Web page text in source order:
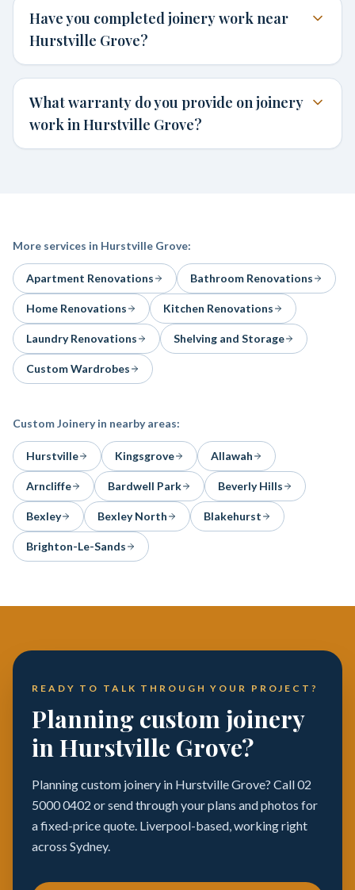
Have you completed joinery work near
Hurstville Grove?
What warranty do you provide on joinery
work in Hurstville Grove?
More services in Hurstville Grove:
Apartment Renovations Bathroom Renovations
Home Renovations Kitchen Renovations
Laundry Renovations Shelving and Storage
Custom Wardrobes
Custom Joineryin nearby areas:
Hurstville Kingsgrove Allawah
Arncliffe Bardwell Park Beverly Hills
Bexley Bexley North Blakehurst
Brighton-Le-Sands
READY TO TALK THROUGH YOUR PROJECT?
Planning custom joinery
in Hurstville Grove?
Planning custom joinery in Hurstville Grove? Call 02
5000 0402 or send through your plans and photos for
a fixed-price quote. Liverpool-based, working right
across Sydney.